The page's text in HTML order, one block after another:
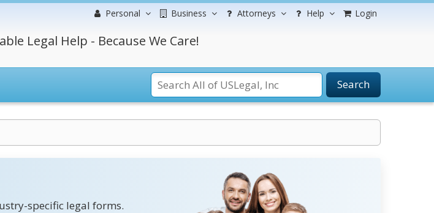
Personal Business Attorneys Help Login
Legal Help - Because We Care!
Search
specific legal forms.